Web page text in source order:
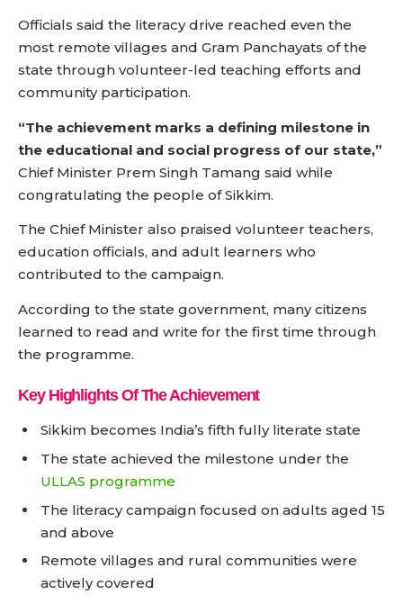
Officials said the literacy drive reached even the
most remote villages and Gram Panchayats of the
state through volunteer-led teaching efforts and
community participation.
“The achievement marks a defining milestone in
the educational and social progress of our state,”
Chief Minister Prem Singh Tamang said while
congratulating the people of Sikkim.
The Chief Minister also praised volunteer teachers,
education officials, and adult learners who
contributed to the campaign.
According to the state government, many citizens
learned to read and write for the first time through
the programme.
Key Highlights Of The Achievement
Sikkim becomes India’s fifth fully literate state
The state achieved the milestone under the
ULLAS programme
The literacy campaign focused on adults aged 15
and above
Remote villages and rural communities were
actively covered